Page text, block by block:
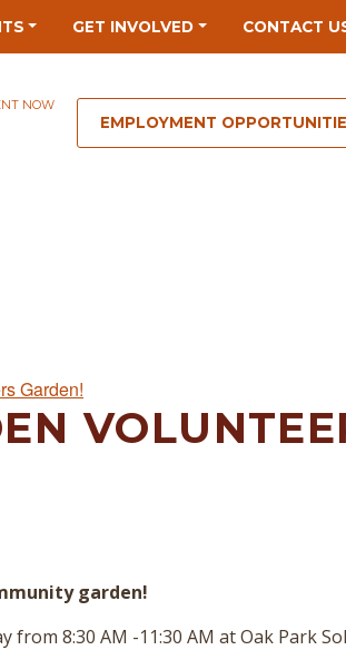
GET INVOLVED CONTACT
NOW
EMPLOYMENT
Garden!
garden!
8:30 AM -11:30 AM at Oak Park